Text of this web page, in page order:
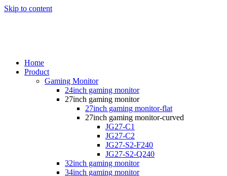
Skip to content
Home
Product
Gaming Monitor
24inch gaming monitor
27inch gaming monitor
27inch gaming monitor-flat
27inch gaming monitor-curved
JG27-C1
JG27-C2
JG27-S2-F240
JG27-S2-Q240
32inch gaming monitor
34inch gaming monitor